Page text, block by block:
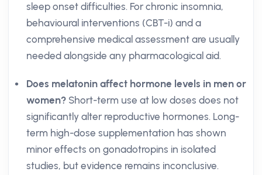
sleep onset difficulties. For chronic insomnia,
behavioural interventions (CBT-i) and a
comprehensive medical assessment are usually
needed alongside any pharmacological aid.
Does melatonin affect hormone levels in men or
women? Short-term use at low doses does not
significantly alter reproductive hormones. Long-
term high-dose supplementation has shown
minor effects on gonadotropins in isolated
studies, but evidence remains inconclusive.